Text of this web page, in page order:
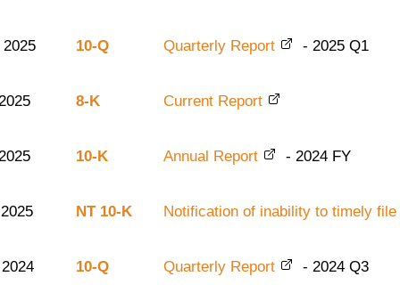
10-Q Quarterly Report - 2025 Q1
8-K Current Report
10-K Annual Report - 2024 FY
NT 10-K Notification of inability to timely
10-Q Quarterly Report - 2024 Q3